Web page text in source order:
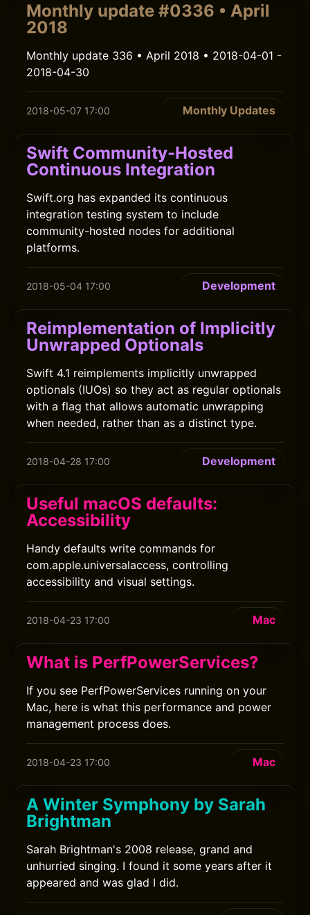
Monthly update #0336 • April
2018
Monthly update 336 • April 2018 • 2018-04-01 -
2018-04-30
2018-05-07 17:00 Monthly Updates
Swift Community-Hosted
Continuous Integration
Swift.org has expanded its continuous
integration testing system to include
community-hosted nodes for additional
platforms.
2018-05-04 17:00 Development
Reimplementation of Implicitly
Unwrapped Optionals
Swift 4.1 reimplements implicitly unwrapped
optionals (IUOs) so they act as regular optionals
with a flag that allows automatic unwrapping
when needed, rather than as a distinct type.
2018-04-28 17:00 Development
Useful macOS defaults:
Accessibility
Handy defaults write commands for
com.apple.universalaccess, controlling
accessibility and visual settings.
2018-04-23 17:00 Mac
What is PerfPowerServices?
If you see PerfPowerServices running on your
Mac, here is what this performance and power
management process does.
2018-04-23 17:00 Mac
A Winter Symphony by Sarah
Brightman
Sarah Brightman's 2008 release, grand and
unhurried singing. I found it some years after it
appeared and was glad I did.